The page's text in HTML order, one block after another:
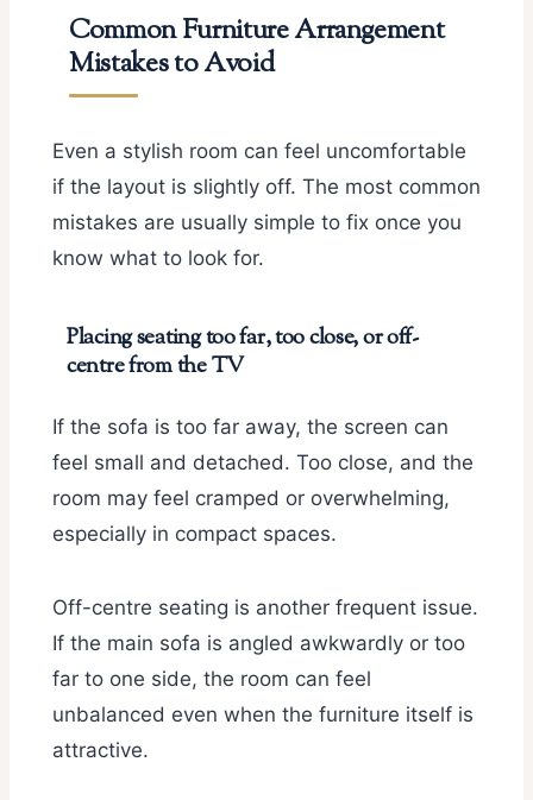
Common Furniture Arrangement
Mistakes to Avoid
Even a stylish room can feel uncomfortable
if the layout is slightly off. The most common
mistakes are usually simple to fix once you
know what to look for.
Placing seating too far, too close, or off-
centre from the TV
If the sofa is too far away, the screen can
feel small and detached. Too close, and the
room may feel cramped or overwhelming,
especially in compact spaces.
Off-centre seating is another frequent issue.
If the main sofa is angled awkwardly or too
far to one side, the room can feel
unbalanced even when the furniture itself is
attractive.